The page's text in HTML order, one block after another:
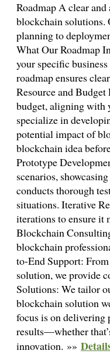
Roadmap A clear
blockchain solutions.
planning to
What Our Roadmap
your specific
roadmap ensures
Resource and
budget, aligning with
specialize in
potential impact of
blockchain idea
Prototype
scenarios,
conducts thorough
situations. Iterative
iterations to ensure it
Blockchain
blockchain
to-End Support:
solution, we provide
Solutions: We tailor
blockchain solution
focus is on delivering
results—whether
innovation. »»